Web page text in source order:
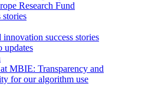
Research Fund
stories
innovation success stories
updates
MBIE: Transparency and
for our algorithm use